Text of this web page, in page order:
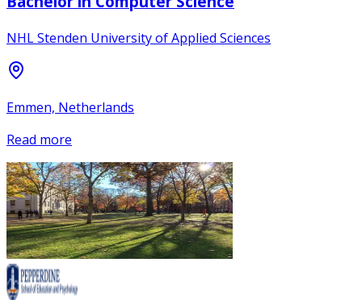
NHL Stenden University of Applied Sciences
Emmen, Netherlands
Read more